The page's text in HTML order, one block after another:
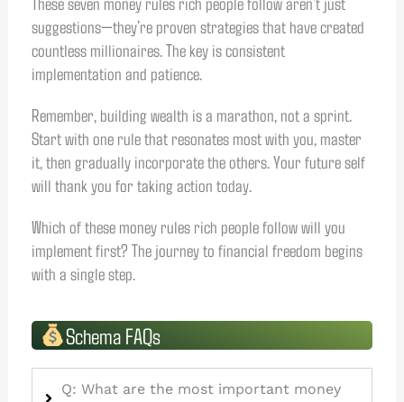
suggestions—they’re proven strategies that have created
countless millionaires. The key is consistent
implementation and patience.
Remember, building wealth is a marathon, not a sprint.
Start with one rule that resonates most with you, master
it, then gradually incorporate the others. Your future self
will thank you for taking action today.
Which of these money rules rich people follow will you
implement first? The journey to financial freedom begins
with a single step.
Schema FAQs
Q: What are the most important money